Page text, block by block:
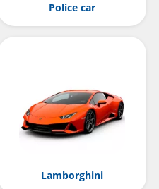
Police car
Lamborghini